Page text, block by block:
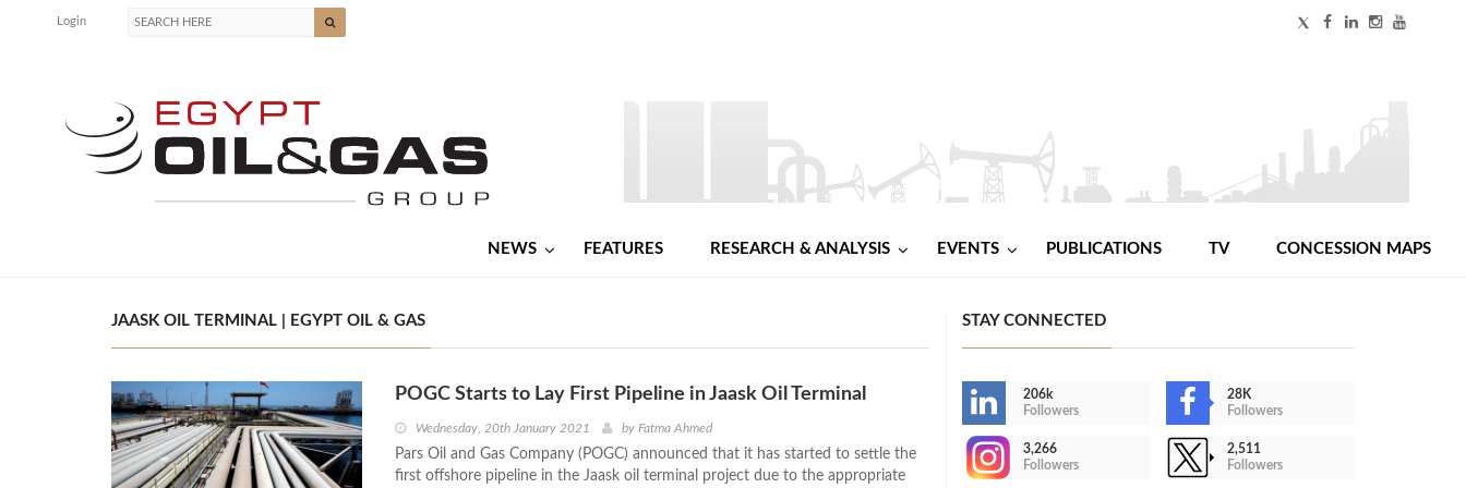
Login
NEWS FEATURES RESEARCH & ANALYSIS EVENTS PUBLICATIONS TV CONCESSION MAPS
JAASK OIL TERMINAL | EGYPT OIL & GAS
POGC Starts to Lay First Pipeline in Jaask Oil Terminal
Wednesday, 20th January 2021 by Fatma Ahmed
Pars Oil and Gas Company (POGC) announced that it has started to settle the
first offshore pipeline in the Jaask oil terminal project due to the appropriate
STAY CONNECTED
206k
Followers
28K
Followers
3,266
Followers
2,511
Followers